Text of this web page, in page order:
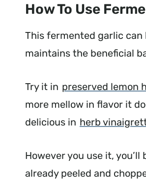
How To Use
This fermented garlic
maintains the beneficial
Try it in preserved lemon
more mellow in flavor it
delicious in herb
However you use it,
already peeled and